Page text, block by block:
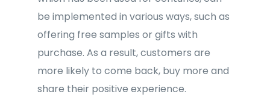
be implemented in various ways, such as
offering free samples or gifts with
purchase. As a result, customers are
more likely to come back, buy more and
share their positive experience.